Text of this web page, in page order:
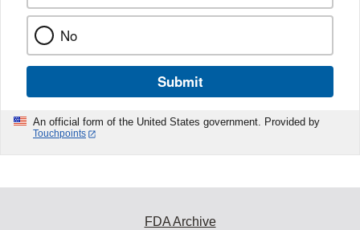
No
Submit
An official form of the United States government. Provided by
Touchpoints
FDA Archive